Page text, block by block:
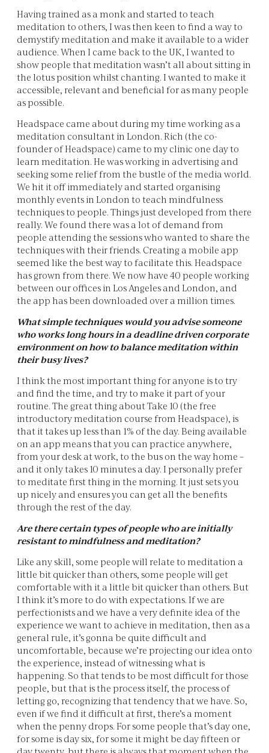
Having trained as a monk and started to teach
meditation to others, I was then keen to find a way to
demystify meditation and make it available to a wider
audience. When I came back to the UK, I wanted to
show people that meditation wasn’t all about sitting in
the lotus position whilst chanting. I wanted to make it
accessible, relevant and beneficial for as many people
as possible.
Headspace came about during my time working as a
meditation consultant in London. Rich (the co-
founder of Headspace) came to my clinic one day to
learn meditation. He was working in advertising and
seeking some relief from the bustle of the media world.
We hit it off immediately and started organising
monthly events in London to teach mindfulness
techniques to people. Things just developed from there
really. We found there was a lot of demand from
people attending the sessions who wanted to share the
techniques with their friends. Creating a mobile app
seemed like the best way to facilitate this. Headspace
has grown from there. We now have 40 people working
between our offices in Los Angeles and London, and
the app has been downloaded over a million times.
What simple techniques would you advise someone
who works long hours in a deadline driven corporate
environment on how to balance meditation within
their busy lives?
I think the most important thing for anyone is to try
and find the time, and try to make it part of your
routine. The great thing about Take 10 (the free
introductory meditation course from Headspace), is
that it takes up less than 1% of the day. Being available
on an app means that you can practice anywhere,
from your desk at work, to the bus on the way home –
and it only takes 10 minutes a day. I personally prefer
to meditate first thing in the morning. It just sets you
up nicely and ensures you can get all the benefits
through the rest of the day.
Are there certain types of people who are initially
resistant to mindfulness and meditation?
Like any skill, some people will relate to meditation a
little bit quicker than others, some people will get
comfortable with it a little bit quicker than others. But
I think it’s more to do with expectations. If we are
perfectionists and we have a very definite idea of the
experience we want to achieve in meditation, then as a
general rule, it’s gonna be quite difficult and
uncomfortable, because we’re projecting our idea onto
the experience, instead of witnessing what is
happening. So that tends to be most difficult for those
people, but that is the process itself, the process of
letting go, recognizing that tendency that we have. So,
even if we find it difficult at first, there’s a moment
when the penny drops. For some people that’s day one,
for some is day six, for some it might be day fifteen or